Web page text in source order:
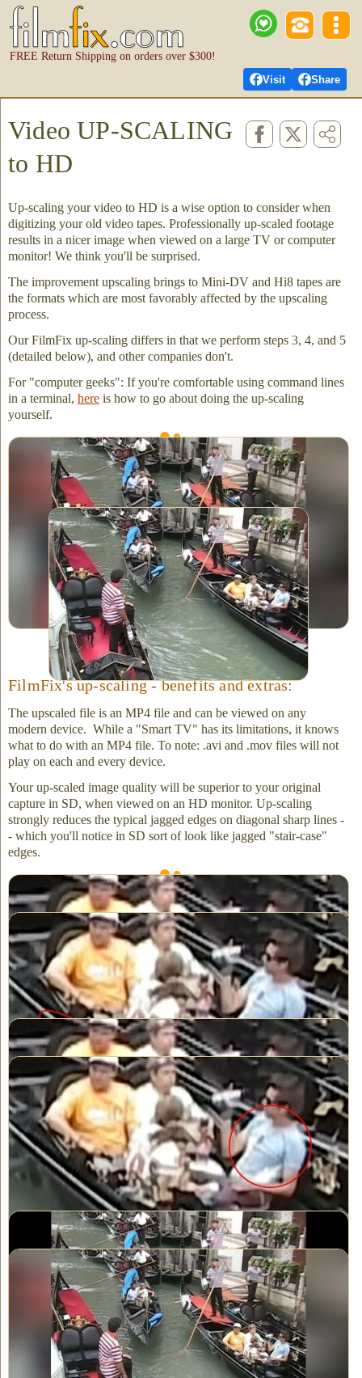
Visit Share
FREE Return Shipping on orders over $300!
Video UP-SCALING
to HD
Up-scaling your video to HD is a wise option to consider when
digitizing your old video tapes. Professionally up-scaled footage
results in a nicer image when viewed on a large TV or computer
monitor! We think you'll be surprised.
The improvement upscaling brings to Mini-DV and Hi8 tapes are
the formats which are most favorably affected by the upscaling
process.
Our FilmFix up-scaling differs in that we perform steps 3, 4, and 5
(detailed below), and other companies don't.
For "computer geeks": If you're comfortable using command lines
in a terminal, here is how to go about doing the up-scaling
yourself.
Above is the HD result, after up-scaling the SD video capture.
Click on image to view full-size. It's best viewed on a large
monitor. (Notice the appealing blurred side-bars.)
Original SD capture from video tape (before up-
scaling.) Note: Not shown here -- all standard
SD captures present with a thick, black side-bar
to the left and right of the image. This is not as
appealing as the HD upscaled version. (Not all
TVs can play-back an SD .avi or QuickTime
file.)
FilmFix's up-scaling - benefits and extras:
The upscaled file is an MP4 file and can be viewed on any
modern device. While a "Smart TV" has its limitations, it knows
what to do with an MP4 file. To note: .avi and .mov files will not
play on each and every device.
Your up-scaled image quality will be superior to your original
capture in SD, when viewed on an HD monitor. Up-scaling
strongly reduces the typical jagged edges on diagonal sharp lines -
- which you'll notice in SD sort of look like jagged "stair-case"
edges.
Standard Definition (SD) video – no upscaling
After upscaling SD to HD is when the deinterlacing takes effect
Our up-scaling is a two step process. First, we correct (as much as
possible) for overexposed whites and underexposed blacks. And
then ...
Without upscaling video misses out on overexposure correction
Upscaling to HD includes overexpose correction providing
more detail in highlights
In the second step of up-scaling, the standard all-black side bars on
either side of the frame, get replaced by blurred side-bars, which is
common place in today videos on the Internet or on TV. You've
probably seen it -- they are colored, side-extension "bars" and are
a blurrier and diluted version of whatever frame we're on.
SD video - no upscaling
Final result - with HD upscaling of SD video
And finally, during the up-scale process, we crop off just the
messy looking first and last couple of lines (on the top and bottom
of image) as well as a minimal amount on the left and right of the
image to present a cleaner looking view.
NOTE: Some of the more advanced TVs offer an 'internal up-